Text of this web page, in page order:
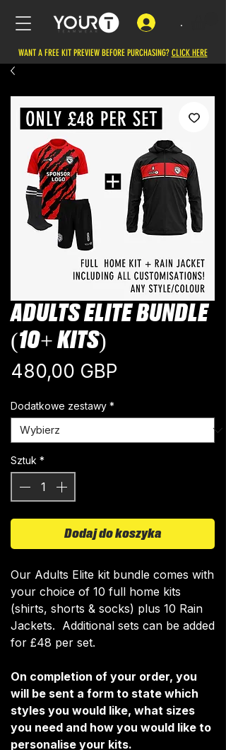
.
WANT A FREE KIT PREVIEW BEFORE PURCHASING? CLICK HERE
ADULTS ELITE BUNDLE
(10+ KITS)
480,00 GBP
Dodatkowe zestawy *
Sztuk *
Dodaj do koszyka
Our Adults Elite kit bundle comes with
your choice of 10 full home kits
(shirts, shorts & socks) plus 10 Rain
Jackets. Additional sets can be added
for £48 per set.
On completion of your order, you
will be sent a form to state which
styles you would like, what sizes
you need and how you would like to
personalise your kits.